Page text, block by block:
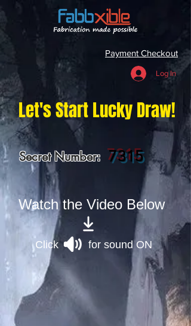
Payment Checkout
Log In
Let's Start Lucky Draw!
Secret Number: 7315
Watch the Video Below
Click for sound ON